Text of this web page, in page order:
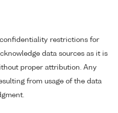
confidentiality restrictions for
data sources as it is
proper attribution. Any
from usage of the data